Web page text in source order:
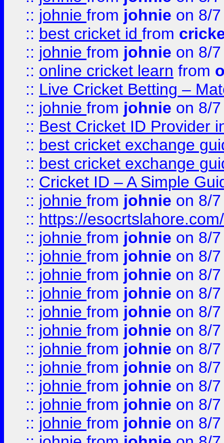
:: johnie from johnie on 8/
:: best cricket id from
:: johnie from johnie on 8/
:: online cricket learn from
:: Live Cricket Betting –
:: johnie from johnie on 8/
:: Best Cricket ID Provider
:: best cricket exchange
:: best cricket exchange
:: Cricket ID – A Simple
:: johnie from johnie on 8/
:: https://esocrtslahore.com/
:: johnie from johnie on 8/
:: johnie from johnie on 8/
:: johnie from johnie on 8/
:: johnie from johnie on 8/
:: johnie from johnie on 8/
:: johnie from johnie on 8/
:: johnie from johnie on 8/
:: johnie from johnie on 8/
:: johnie from johnie on 8/
:: johnie from johnie on 8/
:: johnie from johnie on 8/